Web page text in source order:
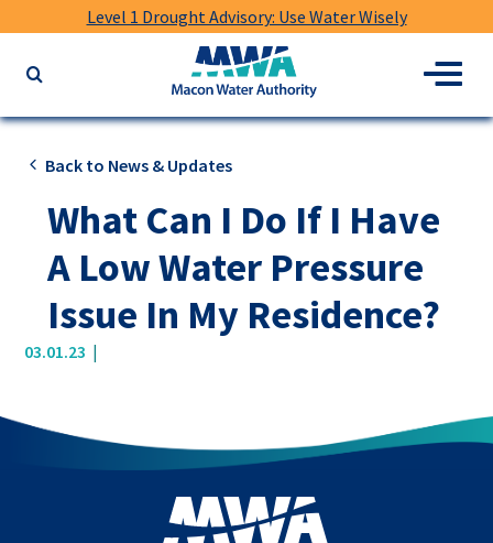
Level 1 Drought Advisory: Use Water Wisely
website
keywords
Water
Authority
Menu
Back to News & Updates
What Can I Do If I Have
A Low Water Pressure
Issue In My Residence?
03.01.23 |